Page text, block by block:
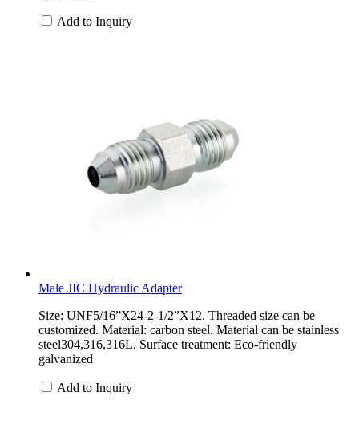
Add to Inquiry
Male JIC Hydraulic Adapter
Size: UNF5/16”X24-2-1/2”X12. Threaded size can be
customized. Material: carbon steel. Material can be stainless
steel304,316,316L. Surface treatment: Eco-friendly
galvanized
Add to Inquiry